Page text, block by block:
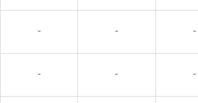
- - -
- - -